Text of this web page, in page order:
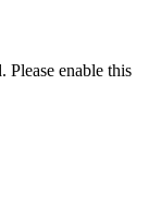
enable this